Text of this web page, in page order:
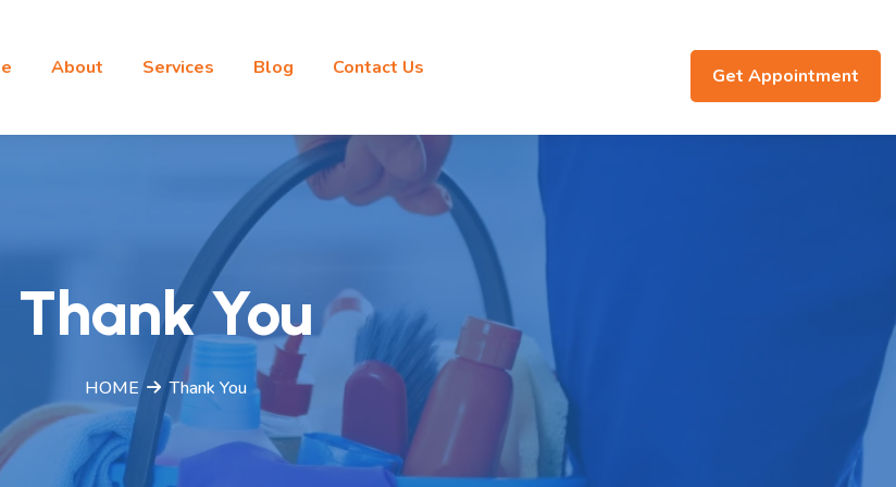
About Services Blog Contact Us Get Appointment
Thank You
HOME Thank You